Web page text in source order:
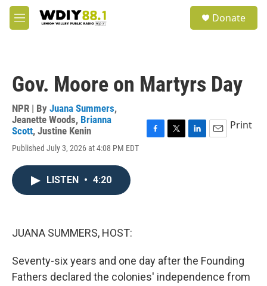
Skip to main content
M
e
Donate
Gov. Moore on Martyrs Day
NPR | By Juana Summers,
Jeanette Woods, Brianna
Scott, Justine Kenin
Published July 3, 2026 at 4:08 PM EDT
F
T
L
E
Print
LISTEN • 4:20
JUANA SUMMERS, HOST:
Seventy-six years and one day after the Founding
Fathers declared the colonies' independence from